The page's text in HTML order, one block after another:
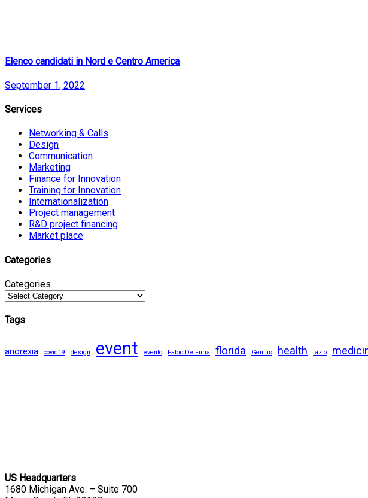
Elenco candidati in Nord e Centro America
September 1, 2022
Services
Networking & Calls
Design
Communication
Marketing
Finance for Innovation
Training for Innovation
Internationalization
Project management
R&D project financing
Market place
Categories
Categories
Tags
anorexia covid19 design event evento Fabio De Furia florida Genius health lazio
US Headquarters
1680 Michigan Ave. – Suite 700